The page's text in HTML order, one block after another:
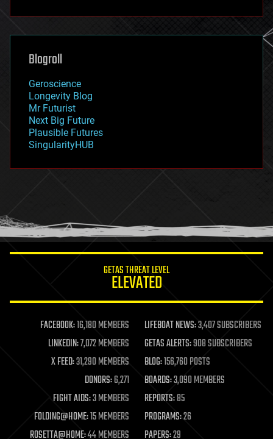
futurism
genetics
geoengineering
geography
geopolitics
governance
government
gravity
habitats
hacking
humor
information science
life extension
machine learning
mapping
materials
mathematics
military
mobile phones
moore's law
nanotechnology
Blogroll
Geroscience
Longevity Blog
Mr Futurist
Next Big Future
Plausible Futures
SingularityHUB
GETAS THREAT LEVEL
ELEVATED
FACEBOOK:16,180 MEMBERS LIFEBOAT NEWS:3,407 SUBSCRIBERS
LINKEDIN:7,072 MEMBERS GETAS ALERTS:908 SUBSCRIBERS
X FEED:31,290 MEMBERS BLOG:156,760 POSTS
DONORS:6,271 BOARDS:3,090 MEMBERS
FIGHT AIDS:3 MEMBERS REPORTS:85
FOLDING@HOME:15 MEMBERS PROGRAMS:26
ROSETTA@HOME:44 MEMBERS PAPERS:29